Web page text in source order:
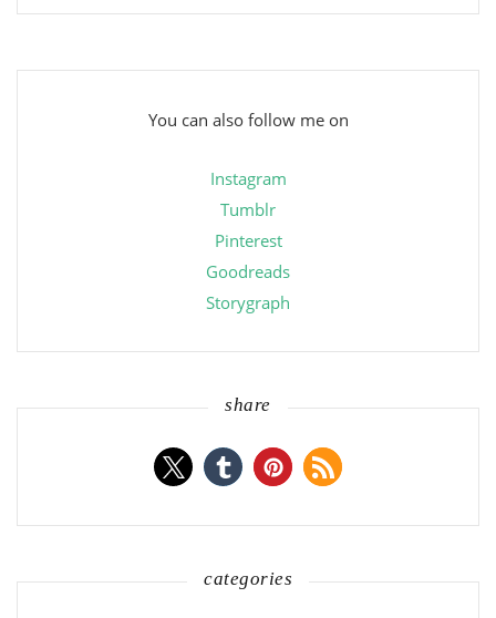
You can also follow me on
Instagram
Tumblr
Pinterest
Goodreads
Storygraph
share
categories